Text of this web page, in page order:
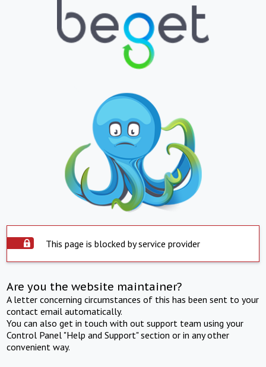
This page is blocked by service provider
Are you the website maintainer?
A letter concerning circumstances of this has been sent to your
contact email automatically.
You can also get in touch with out support team using your
Control Panel "Help and Support" section or in any other
convenient way.